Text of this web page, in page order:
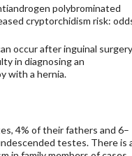
polybrominated
cryptorchidism risk:
occur after inguinal
in diagnosing an
with a hernia.
4% of their fathers and 6–
testes. There is